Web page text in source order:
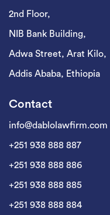
2nd Floor,
NIB Bank Building,
Adwa Street, Arat Kilo,
Addis Ababa, Ethiopia
Contact
info@dablolawfirm.com
+251 938 888 887
+251 938 888 886
+251 938 888 885
+251 938 888 884